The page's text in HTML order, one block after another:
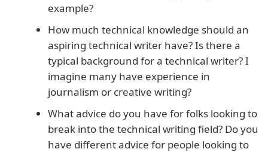
example?
How much technical knowledge should an
aspiring technical writer have? Is there a
typical background for a technical writer? I
imagine many have experience in
journalism or creative writing?
What advice do you have for folks looking to
break into the technical writing field? Do you
have different advice for people looking to